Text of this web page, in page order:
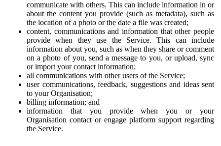
communicate with others. This can include information in or
about the content you provide (such as metadata), such as
the location of a photo or the date a file was created;
content, communications and information that other people
provide when they use the Service. This can include
information about you, such as when they share or comment
on a photo of you, send a message to you, or upload, sync
or import your contact information;
all communications with other users of the Service;
user communications, feedback, suggestions and ideas sent
to your Organisation;
billing information; and
information that you provide when you or your
Organisation contact or engage platform support regarding
the Service.